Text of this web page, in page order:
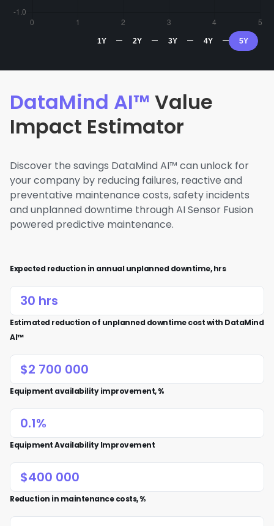
1Y 2Y 3Y 4Y 5Y
DataMind AI™ Value
Impact Estimator
Discover the savings DataMind AI™ can unlock for
your company by reducing failures, reactive and
preventative maintenance costs, safety incidents
and unplanned downtime through AI Sensor Fusion
powered predictive maintenance.
Expected reduction in annual unplanned downtime, hrs
Estimated reduction of unplanned downtime cost with DataMind
AI™
Equipment availability improvement, %
Equipment Availability Improvement
Reduction in maintenance costs, %